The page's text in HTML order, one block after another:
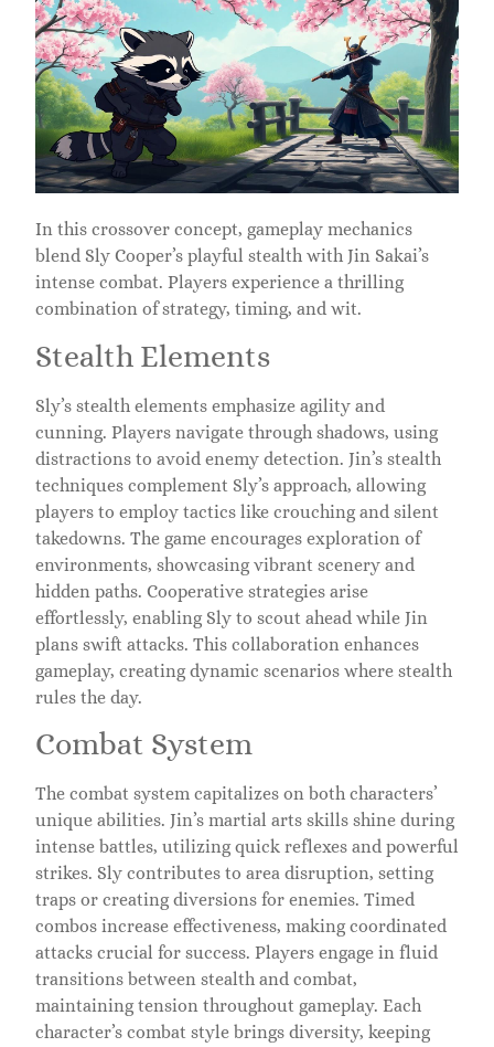
In this crossover concept, gameplay mechanics
blend Sly Cooper’s playful stealth with Jin Sakai’s
intense combat. Players experience a thrilling
combination of strategy, timing, and wit.
Stealth Elements
Sly’s stealth elements emphasize agility and
cunning. Players navigate through shadows, using
distractions to avoid enemy detection. Jin’s stealth
techniques complement Sly’s approach, allowing
players to employ tactics like crouching and silent
takedowns. The game encourages exploration of
environments, showcasing vibrant scenery and
hidden paths. Cooperative strategies arise
effortlessly, enabling Sly to scout ahead while Jin
plans swift attacks. This collaboration enhances
gameplay, creating dynamic scenarios where stealth
rules the day.
Combat System
The combat system capitalizes on both characters’
unique abilities. Jin’s martial arts skills shine during
intense battles, utilizing quick reflexes and powerful
strikes. Sly contributes to area disruption, setting
traps or creating diversions for enemies. Timed
combos increase effectiveness, making coordinated
attacks crucial for success. Players engage in fluid
transitions between stealth and combat,
maintaining tension throughout gameplay. Each
character’s combat style brings diversity, keeping